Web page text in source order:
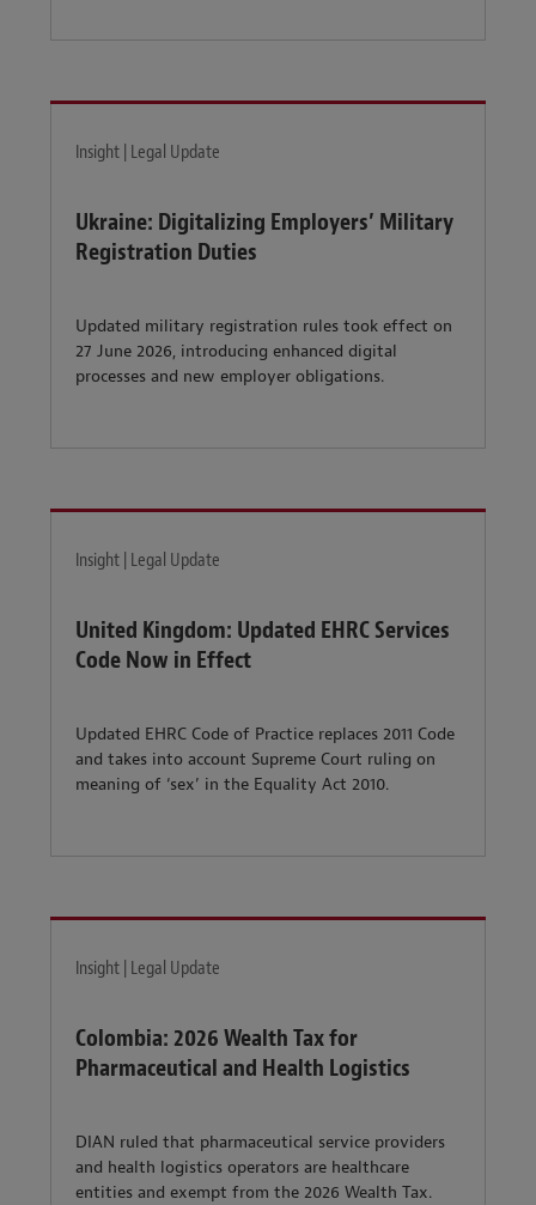
Insight | Legal Update
Ukraine: Digitalizing Employers’ Military
Registration Duties
Updated military registration rules took effect on
27 June 2026, introducing enhanced digital
processes and new employer obligations.
Insight | Legal Update
United Kingdom: Updated EHRC Services
Code Now in Effect
Updated EHRC Code of Practice replaces 2011 Code
and takes into account Supreme Court ruling on
meaning of ‘sex’ in the Equality Act 2010.
Insight | Legal Update
Colombia: 2026 Wealth Tax for
Pharmaceutical and Health Logistics
DIAN ruled that pharmaceutical service providers
and health logistics operators are healthcare
entities and exempt from the 2026 Wealth Tax.